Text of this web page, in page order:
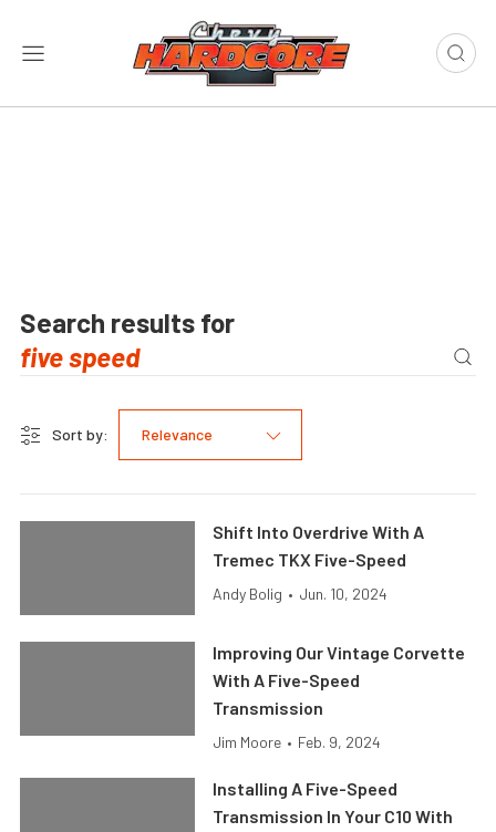
Search results for
Sort by: Relevance
Shift Into Overdrive With A
Tremec TKX Five-Speed
Andy Bolig • Jun. 10, 2024
Improving Our Vintage Corvette
With A Five-Speed
Transmission
Jim Moore • Feb. 9, 2024
Installing A Five-Speed
Transmission In Your C10 With